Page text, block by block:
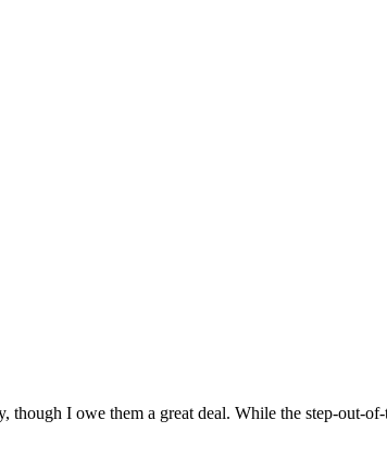
I owe them a great deal. While the step-out-